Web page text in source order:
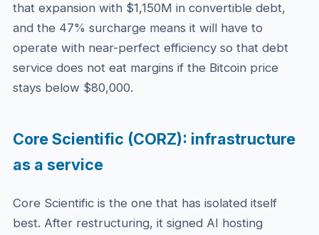
that expansion with $1,150M in convertible debt,
and the 47% surcharge means it will have to
operate with near-perfect efficiency so that debt
service does not eat margins if the Bitcoin price
stays below $80,000.
Core Scientific (CORZ): infrastructure
as a service
Core Scientific is the one that has isolated itself
best. After restructuring, it signed AI hosting